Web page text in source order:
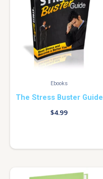
Ebooks
The Stress Buster Guide
$4.99